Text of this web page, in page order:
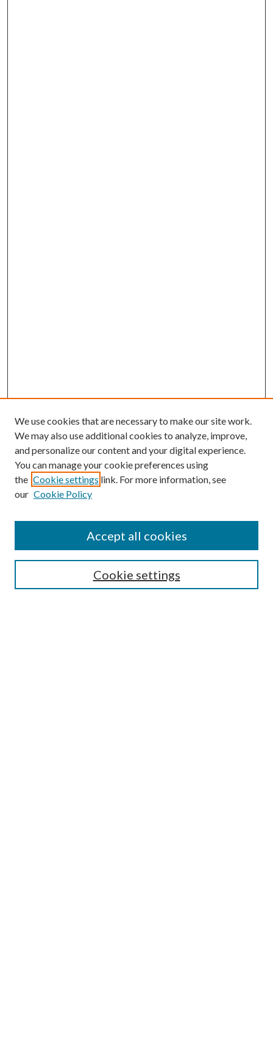
Search
We use cookies that are necessary to make our site work.
We may also use additional cookies to analyze, improve,
and personalize our content and your digital experience.
You can manage your cookie preferences using
the Cookie settings link. For more information, see
our Cookie Policy
Cookie settings
Accept all cookies